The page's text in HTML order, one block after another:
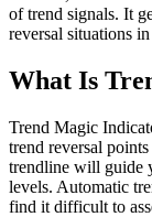
of trend signals. It
reversal situations
What Is
Trend Magic
trend reversal
trendline will guide
levels. Automatic
find it difficult to